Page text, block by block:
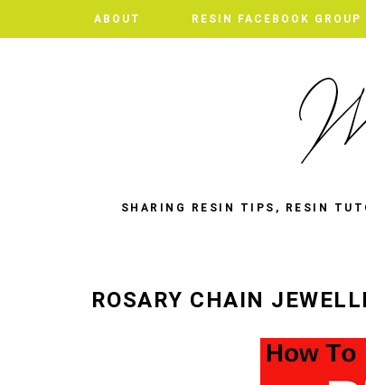
ABOUT RESIN FACEBOOK GROUP
SHARING RESIN TIPS, RESIN
ROSARY CHAIN